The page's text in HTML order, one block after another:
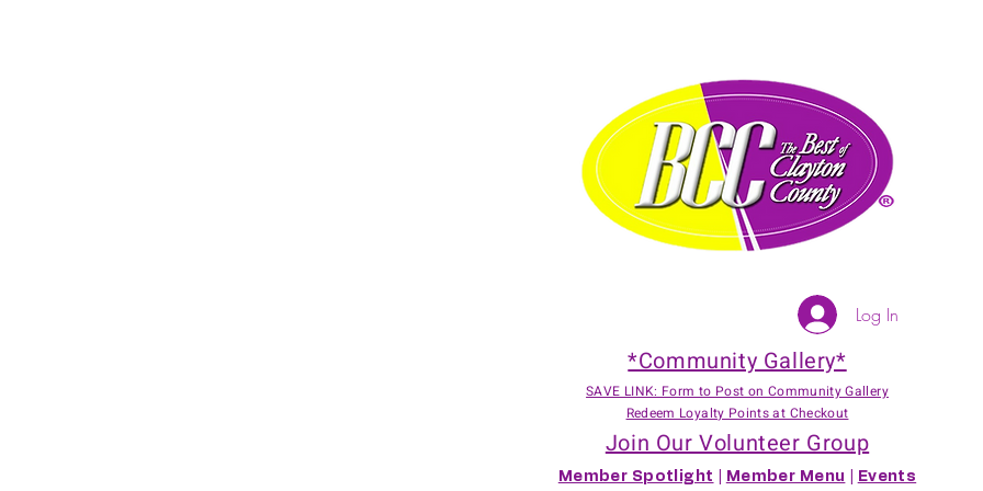
Log In
*Community Gallery*
SAVE LINK: Form to Post on Community Gallery
Redeem Loyalty Points at Checkout
Join Our Volunteer Group
Member Spotlight Member Menu Events